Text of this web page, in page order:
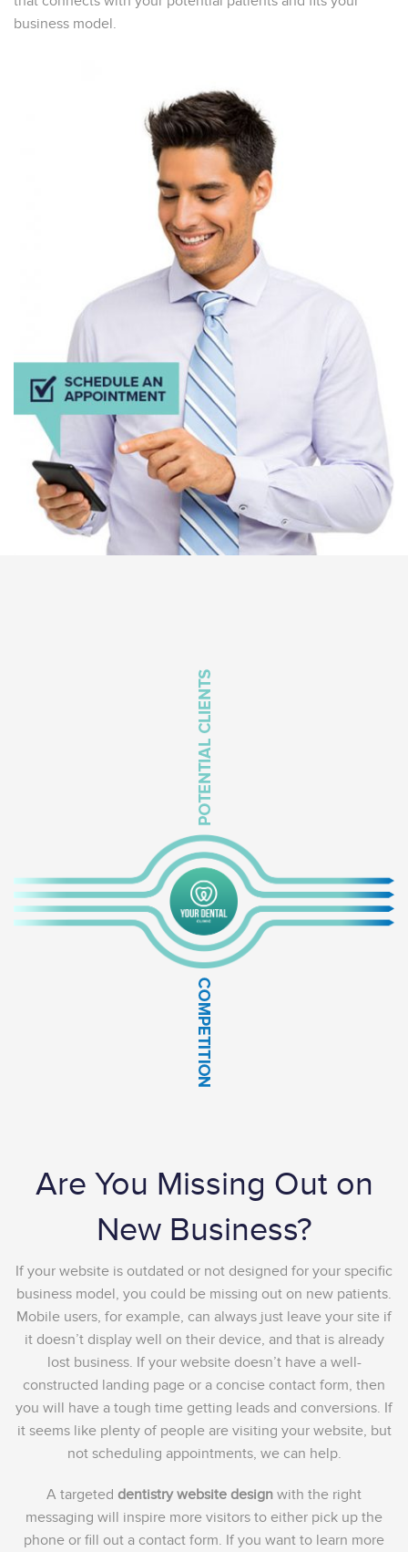
business model.
Are You Missing Out on
New Business?
If your website is outdated or not designed for your specific
business model, you could be missing out on new patients.
Mobile users, for example, can always just leave your site if
it doesn’t display well on their device, and that is already
lost business. If your website doesn’t have a well-
constructed landing page or a concise contact form, then
you will have a tough time getting leads and conversions. If
it seems like plenty of people are visiting your website, but
not scheduling appointments, we can help.
A targeted dentistry website design with the right
messaging will inspire more visitors to either pick up the
phone or fill out a contact form. If you want to learn more